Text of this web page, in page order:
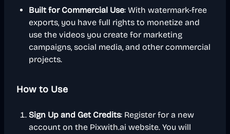
Built for Commercial Use: With watermark-free
exports, you have full rights to monetize and
use the videos you create for marketing
campaigns, social media, and other commercial
projects.
How to Use
Sign Up and Get Credits: Register for a new
account on the Pixwith.ai website. You will